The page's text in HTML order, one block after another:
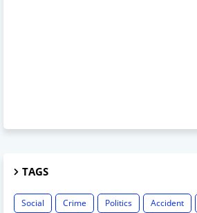
TAGS
Social Crime Politics Accident